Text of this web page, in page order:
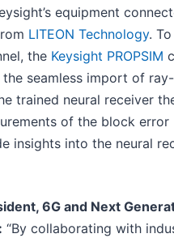
equipment
LITEON Technology. To
the Keysight PROPSIM
seamless import of
trained neural receiver
of the block
insights into the neural
6G and Next
“By collaborating with